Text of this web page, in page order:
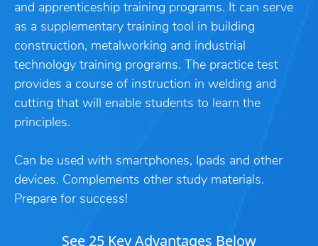
and apprenticeship training programs. It can serve
as a supplementary training tool in building
construction, metalworking and industrial
technology training programs. The practice test
provides a course of instruction in welding and
cutting that will enable students to learn the
principles.
Can be used with smartphones, Ipads and other
devices. Complements other study materials.
Prepare for success!
See 25 Key Advantages Below